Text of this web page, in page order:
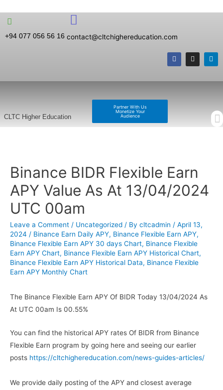
+94 077 056 56 16 contact@cltchighereducation.com
Partner With Us
Monetize Your
Audience
CLTC Higher Education
Binance BIDR Flexible Earn
APY Value As At 13/04/2024
UTC 00am
Leave a Comment / Uncategorized / By cltcadmin / April 13,
2024 / Binance Earn Daily APY, Binance Flexible Earn APY,
Binance Flexible Earn APY 30 days Chart, Binance Flexible
Earn APY Chart, Binance Flexible Earn APY Historical Chart,
Binance Flexible Earn APY Historical Data, Binance Flexible
Earn APY Monthly Chart
The Binance Flexible Earn APY Of BIDR Today 13/04/2024 As
At UTC 00am Is 00.55%
You can find the historical APY rates Of BIDR from Binance
Flexible Earn program by going here and seeing our earlier
posts https://cltchighereducation.com/news-guides-articles/
We provide daily posting of the APY and closest average